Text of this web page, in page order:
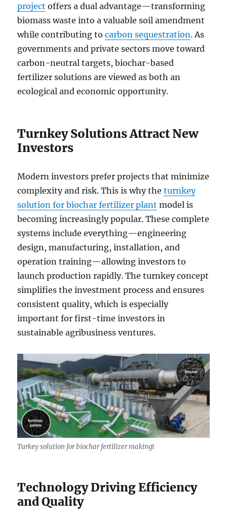
project offers a dual advantage—transforming
biomass waste into a valuable soil amendment
while contributing tocarbon sequestration. As
governments and private sectors move toward
carbon-neutral targets, biochar-based
fertilizer solutions are viewed as both an
ecological and economic opportunity.
Turnkey Solutions Attract New
Investors
Modern investors prefer projects that minimize
complexity and risk. This is why theturnkey
solution for biochar fertilizer plant model is
becoming increasingly popular. These complete
systems include everything—engineering
design, manufacturing, installation, and
operation training—allowing investors to
launch production rapidly. The turnkey concept
simplifies the investment process and ensures
consistent quality, which is especially
important for first-time investors in
sustainable agribusiness ventures.
Turkey solution for biochar fertilizer makingt
Technology Driving Efficiency
and Quality